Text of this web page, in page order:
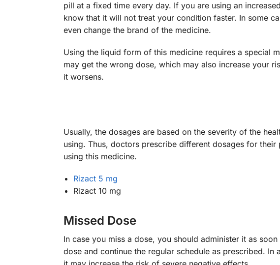
pill at a fixed time every day. If you are using an
know that it will not treat your condition faster. In some
even change the brand of the medicine.
Using the liquid form of this medicine requires a special
may get the wrong dose, which may also increase your
it worsens.
Usually, the dosages are based on the severity of the
using. Thus, doctors prescribe different dosages for
using this medicine.
Rizact 5 mg
Rizact 10 mg
Missed Dose
In case you miss a dose, you should administer it as
dose and continue the regular schedule as prescribed.